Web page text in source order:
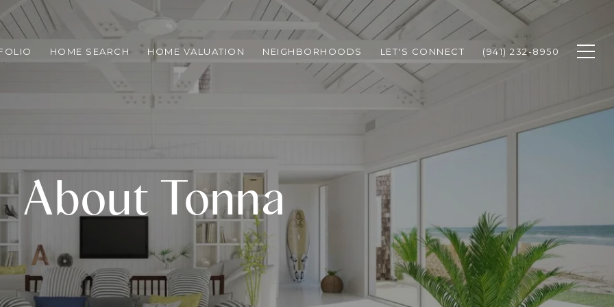
HOME SEARCH HOME VALUATION NEIGHBORHOODS LET'S CONNECT (941) 232-8950
About Tonna